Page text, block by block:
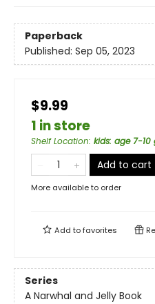
Paperback
Published: Sep 05, 2023
$9.99
1 in store
Shelf Location: kids: age 7-
Add to cart
More available to order
Add tofavorites
Series
A Narwhal and Jelly Book